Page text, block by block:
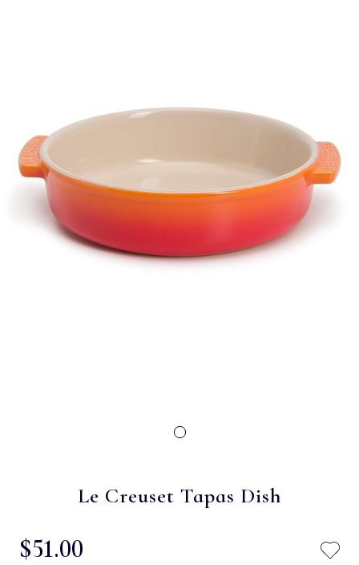
Le Creuset Tapas Dish
$‌51.00